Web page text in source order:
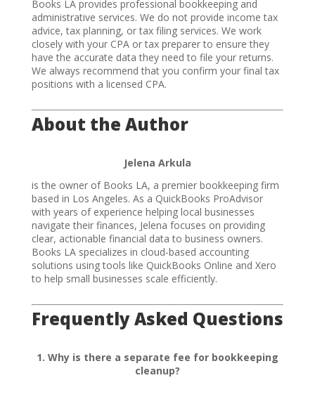
Books LA provides professional bookkeeping and
administrative services. We do not provide income tax
advice, tax planning, or tax filing services. We work
closely with your CPA or tax preparer to ensure they
have the accurate data they need to file your returns.
We always recommend that you confirm your final tax
positions with a licensed CPA.
About the Author
Jelena Arkula
is the owner of Books LA, a premier bookkeeping firm
based in Los Angeles. As a QuickBooks ProAdvisor
with years of experience helping local businesses
navigate their finances, Jelena focuses on providing
clear, actionable financial data to business owners.
Books LA specializes in cloud-based accounting
solutions using tools like QuickBooks Online and Xero
to help small businesses scale efficiently.
Frequently Asked Questions
1. Why is there a separate fee for bookkeeping
cleanup?